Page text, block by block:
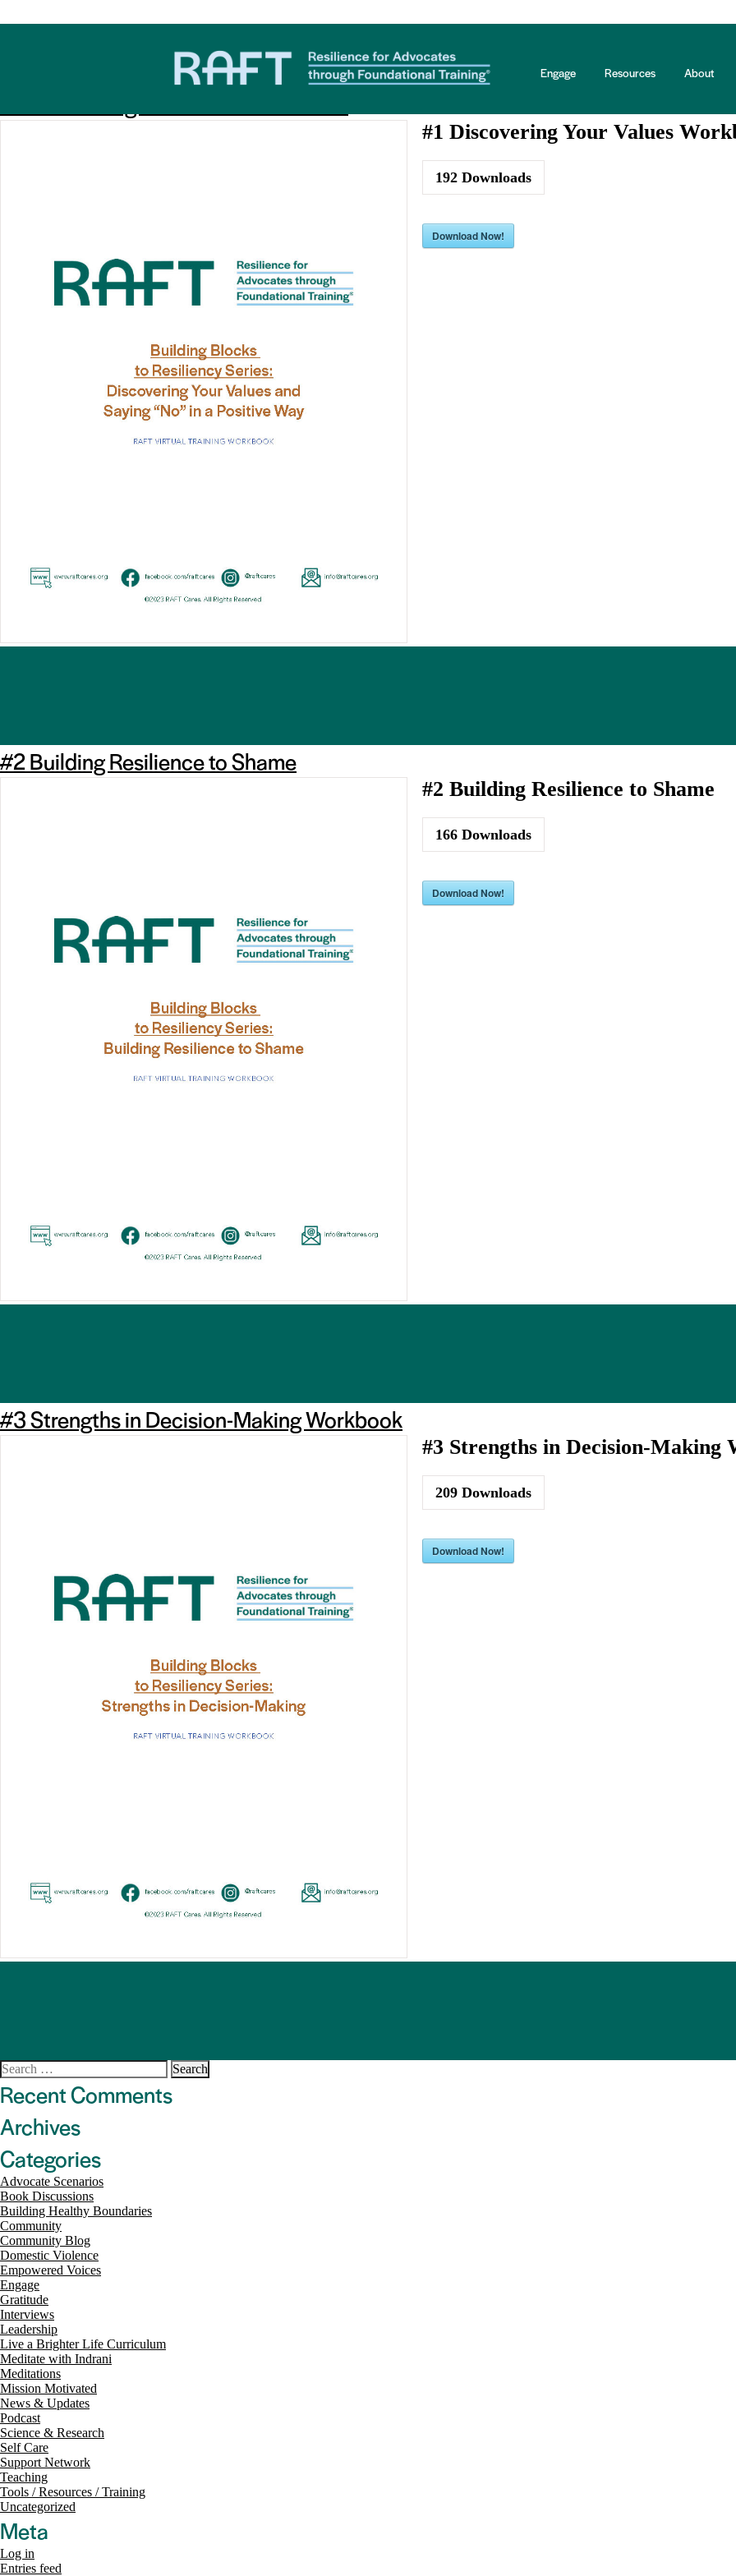
Engage Resources About
Download Category: Workbooks Three Series
#1 Discovering Your Values
192Downloads
Download Now!
#2 Building Resilience to Shame
#2 Building Resilience to Shame
166Downloads
Download Now!
#3 Strengths in Decision-Making Workbook
#3 Strengths in Decision-Making
209Downloads
Download Now!
Search
for:
Recent Comments
Archives
Categories
Advocate Scenarios
Book Discussions
Building Healthy Boundaries
Community
Community Blog
Domestic Violence
Empowered Voices
Engage
Gratitude
Interviews
Leadership
Live a Brighter Life Curriculum
Meditate with Indrani
Meditations
Mission Motivated
News & Updates
Podcast
Science & Research
Self Care
Support Network
Teaching
Tools / Resources / Training
Uncategorized
Meta
Log in
Entries feed